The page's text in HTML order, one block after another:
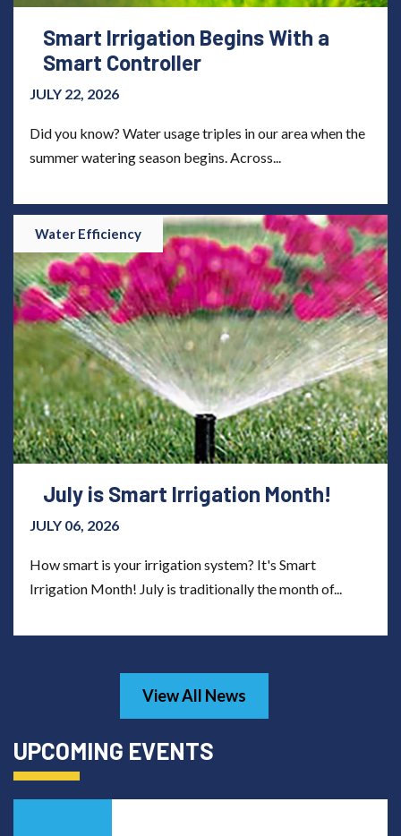
Smart Irrigation Begins With a
Smart Controller
JULY 22, 2026
Did you know? Water usage triples in our area when the
summer watering season begins. Across...
Water Efficiency
July is Smart Irrigation Month!
JULY 06, 2026
How smart is your irrigation system? It's Smart
Irrigation Month! July is traditionally the month of...
View All News
UPCOMING EVENTS